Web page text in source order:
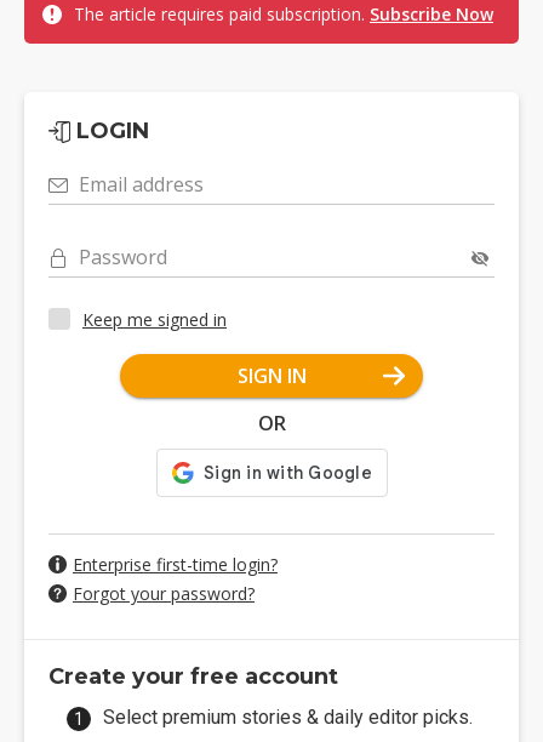
The article requires paid subscription. Subscribe Now
LOGIN
Email address
Password
Keep me signed in
SIGN IN
OR
Enterprise first-time login?
Forgot your password?
Create your free account
Select premium stories & daily editor picks.